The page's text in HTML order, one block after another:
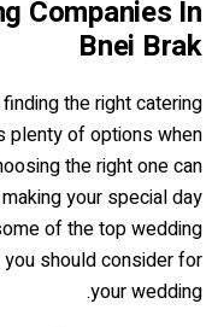
Companies In
Bnei Brak
the right catering
plenty of options when
the right one can
your special day
of the top wedding
should consider for
your wedding.